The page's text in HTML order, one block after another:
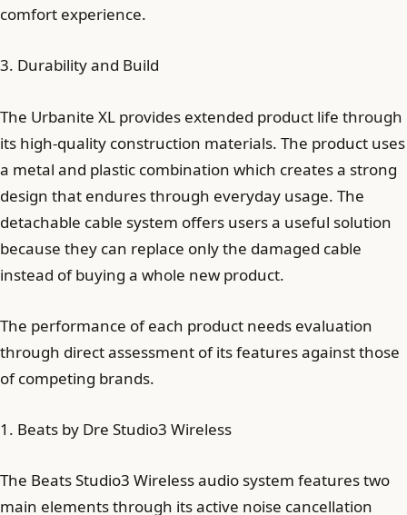
comfort experience.
3. Durability and Build
The Urbanite XL provides extended product life through
its high-quality construction materials. The product uses
a metal and plastic combination which creates a strong
design that endures through everyday usage. The
detachable cable system offers users a useful solution
because they can replace only the damaged cable
instead of buying a whole new product.
The performance of each product needs evaluation
through direct assessment of its features against those
of competing brands.
1. Beats by Dre Studio3 Wireless
The Beats Studio3 Wireless audio system features two
main elements through its active noise cancellation